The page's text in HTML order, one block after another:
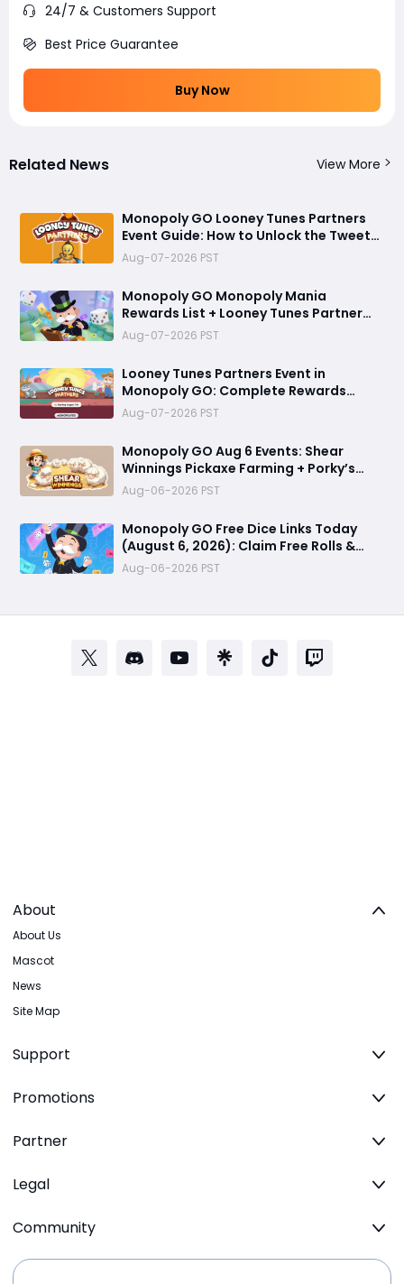
24/7 & Customers Support
Best Price Guarantee
Buy Now
Related News View More
Monopoly GO Looney Tunes Partners
Event Guide: How to Unlock the Tweety
Bird Token
Aug-07-2026 PST
Monopoly GO Monopoly Mania
Rewards List + Looney Tunes Partner
Event Officially Announced
Aug-07-2026 PST
Looney Tunes Partners Event in
Monopoly GO: Complete Rewards
Guide Starting August 7, 2026
Aug-07-2026 PST
Monopoly GO Aug 6 Events: Shear
Winnings Pickaxe Farming + Porky’s
Cafe Unlock Strategy
Aug-06-2026 PST
Monopoly GO Free Dice Links Today
(August 6, 2026): Claim Free Rolls &
Daily Rewards
Aug-06-2026 PST
About
About Us
Mascot
News
Site Map
Support
Promotions
Partner
Legal
Community